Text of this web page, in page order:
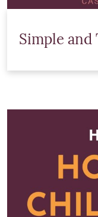
Simple and